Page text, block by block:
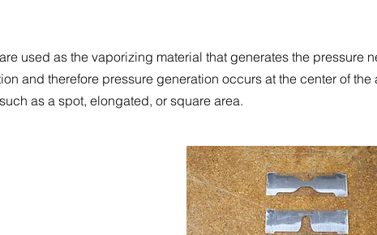
used as the vaporizing material that generates the pressure
and therefore pressure generation occurs at the center of
as a spot, elongated, or square area.